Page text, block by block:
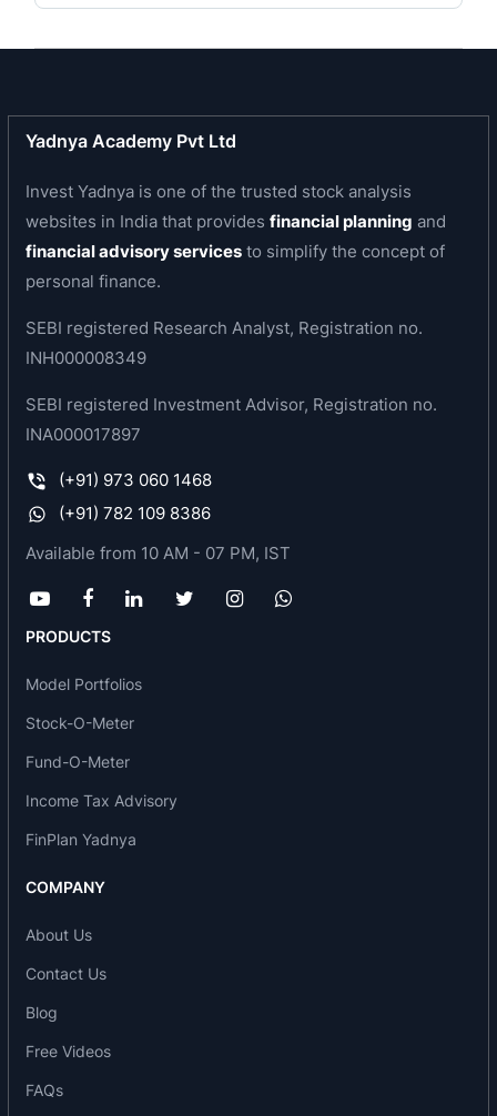
Otsuka Pharmaceutical Factory, Inc. and Mitsui &
Otsuka.
subsidiary, Claris Injectables Ltd. The subsidary
intending to bring focus on the speciality
injectables business.
Claris USA subsidiary joined hands with Pfizer
into a business arrangement for retailing and
supply of particular sterile injectables in several
In 1999 Nova Lifesciences Limited was
amalgamated with Claris lifescience.
SERVICES
Injectables including specific sterile and generic
ones
They have recently become a financial
management company that aims to provide a
platform and investment to budding
mainstream work, Claris support and encourage
various social causes. They direct on building
entrepreneurship, and directing the limelight on
art & culture.
MILESTONES
company from the Bombay Stock Exchange in
Yadnya Academy Pvt Ltd
Invest Yadnya is one of the trusted stock analysis
websites in India that providesfinancial planning and
financial advisory services to simplify the concept of
personal finance.
SEBI registered Research Analyst, Registration no.
INH000008349
SEBI registered Investment Advisor, Registration no.
INA000017897
(+91) 973 060 1468
(+91) 782 109 8386
Available from 10 AM - 07 PM, IST
PRODUCTS
Model Portfolios
Stock-O-Meter
Fund-O-Meter
Income Tax Advisory
FinPlan Yadnya
COMPANY
About Us
Contact Us
Blog
Free Videos
FAQs